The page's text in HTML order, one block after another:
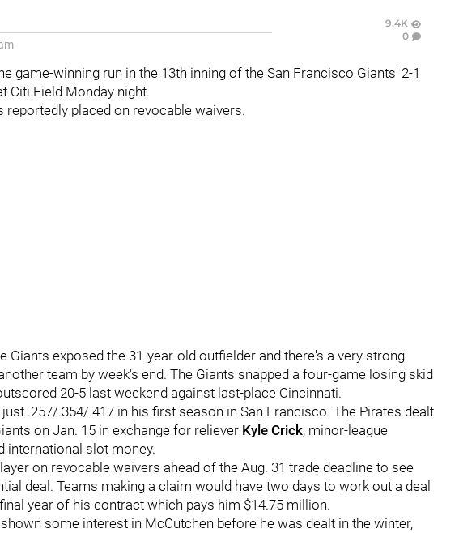
9.4K
0
game-winning run in the 13th inning of the San Francisco Giants' 2-1
Citi Field Monday night.
reportedly placed on revocable waivers.
Giants exposed the 31-year-old outfielder and there's a very strong
team by week's end. The Giants snapped a four-game losing skid
20-5 last weekend against last-place Cincinnati.
.257/.354/.417 in his first season in San Francisco. The Pirates dealt
on Jan. 15 in exchange for reliever Kyle Crick, minor-league
international slot money.
on revocable waivers ahead of the Aug. 31 trade deadline to see
deal. Teams making a claim would have two days to work out a deal
year of his contract which pays him $14.75 million.
some interest in McCutchen before he was dealt in the winter,